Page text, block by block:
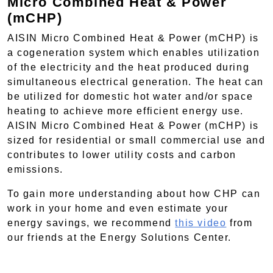
(mCHP)
AISIN Micro Combined Heat & Power (mCHP) is
a cogeneration system which enables utilization
of the electricity and the heat produced during
simultaneous electrical generation. The heat can
be utilized for domestic hot water and/or space
heating to achieve more efficient energy use.
AISIN Micro Combined Heat & Power (mCHP) is
sized for residential or small commercial use and
contributes to lower utility costs and carbon
emissions.
To gain more understanding about how CHP can
work in your home and even estimate your
energy savings, we recommendthis video from
our friends at the Energy Solutions Center.